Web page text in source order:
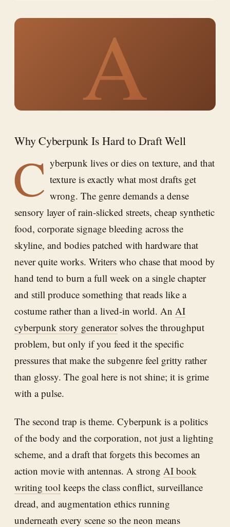
A
Why Cyberpunk Is Hard to Draft Well
C yberpunk lives or dies on texture, and that
texture is exactly what most drafts get
wrong. The genre demands a dense
sensory layer of rain-slicked streets, cheap synthetic
food, corporate signage bleeding across the
skyline, and bodies patched with hardware that
never quite works. Writers who chase that mood by
hand tend to burn a full week on a single chapter
and still produce something that reads like a
costume rather than a lived-in world. An AI
cyberpunk story generatorsolves the throughput
problem, but only if you feed it the specific
pressures that make the subgenre feel gritty rather
than glossy. The goal here is not shine; it is grime
with a pulse.
The second trap is theme. Cyberpunk is a politics
of the body and the corporation, not just a lighting
scheme, and a draft that forgets this becomes an
action movie with antennas. A strong AI book
writing tool keeps the class conflict, surveillance
dread, and augmentation ethics running
underneath every scene so the neon means